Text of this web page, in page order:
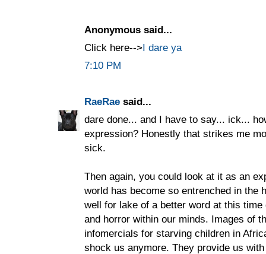
Anonymous said...
Click here-->I dare ya
7:10 PM
RaeRae said...
dare done... and I have to say... ick...
expression? Honestly that strikes me
sick.
Then again, you could look at it as an
world has become so entrenched in the
well for lake of a better word at this
and horror within our minds. Images of
infomercials for starving children in
shock us anymore. They provide us